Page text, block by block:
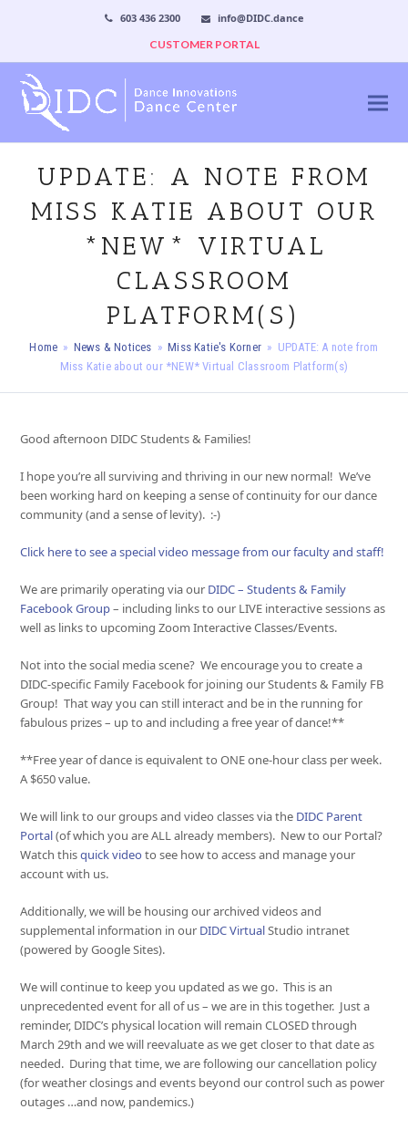
603 436 2300
info@DIDC.dance
CUSTOMER PORTAL
UPDATE: A NOTE FROM
MISS KATIE ABOUT OUR
*NEW* VIRTUAL
CLASSROOM
PLATFORM(S)
Home » News & Notices » Miss Katie's Korner » UPDATE: A note from
Miss Katie about our *NEW* Virtual Classroom Platform(s)
Good afternoon DIDC Students & Families!
I hope you’re all surviving and thriving in our new normal! We’ve
been working hard on keeping a sense of continuity for our dance
community (and a sense of levity). :-)
Click here to see a special video message from our faculty and staff!
We are primarily operating via our DIDC – Students & Family
Facebook Group– including links to our LIVE interactive sessions as
well as links to upcoming Zoom Interactive Classes/Events.
Not into the social media scene? We encourage you to create a
DIDC-specific Family Facebook for joining our Students & Family FB
Group! That way you can still interact and be in the running for
fabulous prizes – up to and including a free year of dance!**
**Free year of dance is equivalent to ONE one-hour class per week.
A $650 value.
We will link to our groups and video classes via the DIDC Parent
Portal(of which you are ALL already members). New to our Portal?
Watch thisquick video to see how to access and manage your
account with us.
Additionally, we will be housing our archived videos and
supplemental information in our DIDC VirtualStudio intranet
(powered by Google Sites).
We will continue to keep you updated as we go. This is an
unprecedented event for all of us – we are in this together. Just a
reminder, DIDC’s physical location will remain CLOSED through
March 29th and we will reevaluate as we get closer to that date as
needed. During that time, we are following our cancellation policy
(for weather closings and events beyond our control such as power
outages …and now, pandemics.)